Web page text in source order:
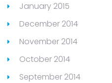
January 2015
December 2014
November 2014
October 2014
September 2014